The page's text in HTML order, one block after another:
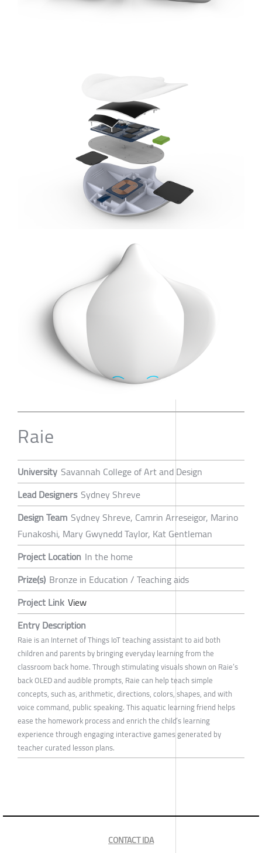
Raie
University Savannah College of Art and Design
Lead Designers Sydney Shreve
Design Team Sydney Shreve, Camrin Arreseigor, Marino
Funakoshi, Mary Gwynedd Taylor, Kat Gentleman
Project Location In the home
Prize(s) Bronze in Education / Teaching aids
Project Link View
Entry Description
Raie is an Internet of Things IoT teaching assistant to aid both
children and parents by bringing everyday learning from the
classroom back home. Through stimulating visuals shown on Raie’s
back OLED and audible prompts, Raie can help teach simple
concepts, such as, arithmetic, directions, colors, shapes, and with
voice command, public speaking. This aquatic learning friend helps
ease the homework process and enrich the child’s learning
experience through engaging interactive games generated by
teacher curated lesson plans.
CONTACT IDA